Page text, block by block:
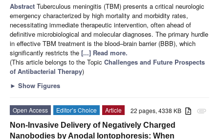
Abstract Tuberculous meningitis (TBM) presents a critical neurologic
emergency characterized by high mortality and morbidity rates,
necessitating immediate therapeutic intervention, often ahead of
definitive microbiological and molecular diagnoses. The primary hurdle
in effective TBM treatment is the blood–brain barrier (BBB), which
significantly restricts the [...] Read more.
(This article belongs to the Topic Challenges and Future Prospects
of Antibacterial Therapy)
► Show Figures
attachment
22 pages, 4338 KB
Open Access Editor’s Choice
Article
Non-Invasive Delivery of Negatively Charged
Nanobodies by Anodal Iontophoresis: When